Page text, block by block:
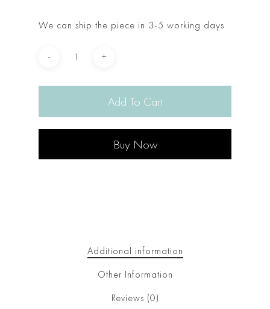
We can ship the piece in 3-5 working days.
Add To Cart
Buy Now
Additional information
Other Information
Reviews (0)